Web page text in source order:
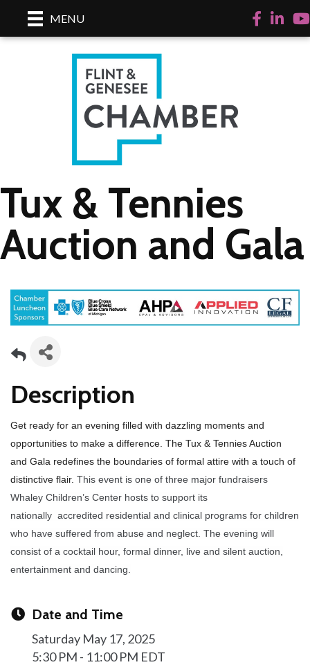
MENU Facebook
LinkedIn
Tux & Tennies
Auction and Gala
Description
Get ready for an evening filled with dazzling moments and
opportunities to make a difference. The Tux & Tennies Auction
and Gala redefines the boundaries of formal attire with a touch of
distinctive flair. This event is one of three major fundraisers
Whaley Children’s Center hosts to support its
nationally accredited residential and clinical programs for children
who have suffered from abuse and neglect. The evening will
consist of a cocktail hour, formal dinner, live and silent auction,
entertainment and dancing.
Date and Time
Saturday May 17, 2025
5:30 PM - 11:00 PM EDT